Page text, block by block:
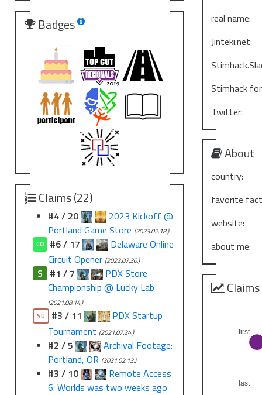
Badges
Claims (22)
#4 / 20
2023 Kickoff @
Portland Game Store (2023.02.18.)
CO
#6 / 17
Delaware Online
Circuit Opener (2022.07.30.)
S #1 / 7
PDX Store
Championship @ Lucky Lab
(2021.08.14.)
SU
#3 / 11
PDX Startup
Tournament (2021.07.24.)
#2 / 5
Archival Footage:
Portland, OR (2021.02.13.)
#3 / 10
Remote Access
6: Worlds was two weeks ago
real name:
Jinteki.net:
Stimhack
Twitter:
About
country:
favorite
website:
about me:
last
first